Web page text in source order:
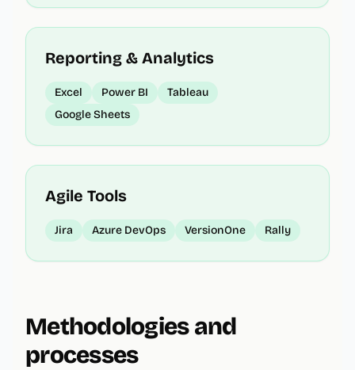
Reporting & Analytics
Excel Power BI
Tableau
Google Sheets
Agile Tools
Jira Azure DevOps VersionOne Rally
Methodologies and
processes